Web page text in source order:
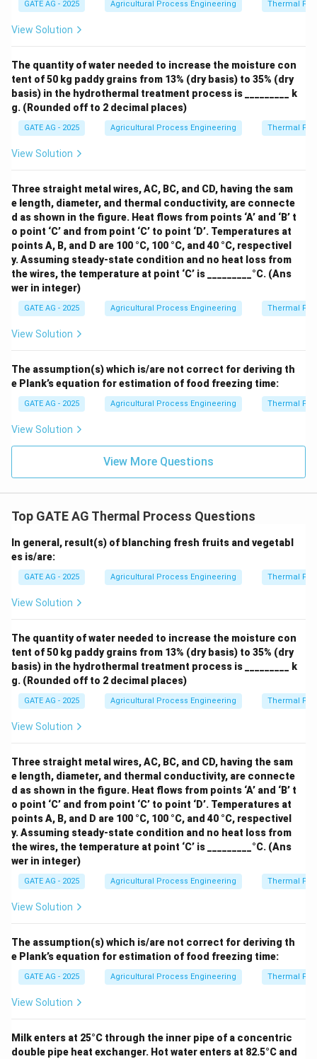
data. Given: - Inflow at 0 hour:Qin
, - Inflow at
(1) = 23
Q_{\text{out}}(2) = 0.2 \cdot
Qout(2) = 0.2 ⋅57+ (1 − 2⋅0.2)⋅ 23+0.2⋅ 0.
Now, calculate:
Q_{\text{out}}(2) = 0.2 \cdot
Qout(2) = ⋅57+0.6⋅23 = 11.4+13.8 = 25.20.
Thus, the ordinate of the outflow hydrograph for the
two decimal places).
Download Solution in PDF
GATE AG - 2025 Agricultural Process Engineering Thermal
View Solution
The quantity of water needed to increase the moisture con
tent of 50 kg paddy grains from 13% (dry basis) to 35% (dry
basis) in the hydrothermal treatment process is _________ k
g. (Rounded off to 2 decimal places)
GATE AG - 2025 Agricultural Process Engineering Thermal
View Solution
Three straight metal wires, AC, BC, and CD, having the sam
e length, diameter, and thermal conductivity, are connecte
d as shown in the figure. Heat flows from points ‘A’ and ‘B’ t
o point ‘C’ and from point ‘C’ to point ‘D’. Temperatures at
points A, B, and D are 100 °C, 100 °C, and 40 °C, respectivel
y. Assuming steady-state condition and no heat loss from
the wires, the temperature at point ‘C’ is _________°C. (Ans
wer in integer)
GATE AG - 2025 Agricultural Process Engineering Thermal
View Solution
The assumption(s) which is/are not correct for deriving th
e Plank’s equation for estimation of food freezing time:
GATE AG - 2025 Agricultural Process Engineering Thermal
View Solution
View More Questions
Top GATE AG Thermal Process Questions
In general, result(s) of blanching fresh fruits and vegetabl
es is/are:
GATE AG - 2025 Agricultural Process Engineering Thermal
View Solution
The quantity of water needed to increase the moisture con
tent of 50 kg paddy grains from 13% (dry basis) to 35% (dry
basis) in the hydrothermal treatment process is _________ k
g. (Rounded off to 2 decimal places)
GATE AG - 2025 Agricultural Process Engineering Thermal
View Solution
Three straight metal wires, AC, BC, and CD, having the sam
e length, diameter, and thermal conductivity, are connecte
d as shown in the figure. Heat flows from points ‘A’ and ‘B’ t
o point ‘C’ and from point ‘C’ to point ‘D’. Temperatures at
points A, B, and D are 100 °C, 100 °C, and 40 °C, respectivel
y. Assuming steady-state condition and no heat loss from
the wires, the temperature at point ‘C’ is _________°C. (Ans
wer in integer)
GATE AG - 2025 Agricultural Process Engineering Thermal
View Solution
The assumption(s) which is/are not correct for deriving th
e Plank’s equation for estimation of food freezing time:
GATE AG - 2025 Agricultural Process Engineering Thermal
View Solution
Milk enters at 25°C through the inner pipe of a concentric
double pipe heat exchanger. Hot water enters at 82.5°C and